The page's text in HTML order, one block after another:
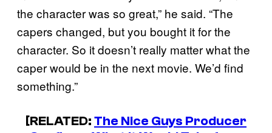
the character was so great,” he said. “The
capers changed, but you bought it for the
character. So it doesn’t really matter what the
caper would be in the next movie. We’d find
something.”
[RELATED:The Nice Guys Producer